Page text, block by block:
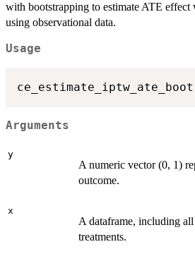
with bootstrapping to estimate ATE effect
using observational data.
Usage
ce_estimate_iptw_ate_boot
Arguments
y
A numeric vector (0, 1)
outcome.
x
A dataframe, including
treatments.